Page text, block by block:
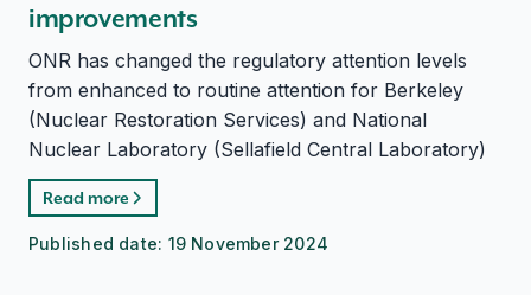
improvements
ONR has changed the regulatory attention levels
from enhanced to routine attention for Berkeley
(Nuclear Restoration Services) and National
Nuclear Laboratory (Sellafield Central Laboratory)
Read more
Published date: 19 November 2024